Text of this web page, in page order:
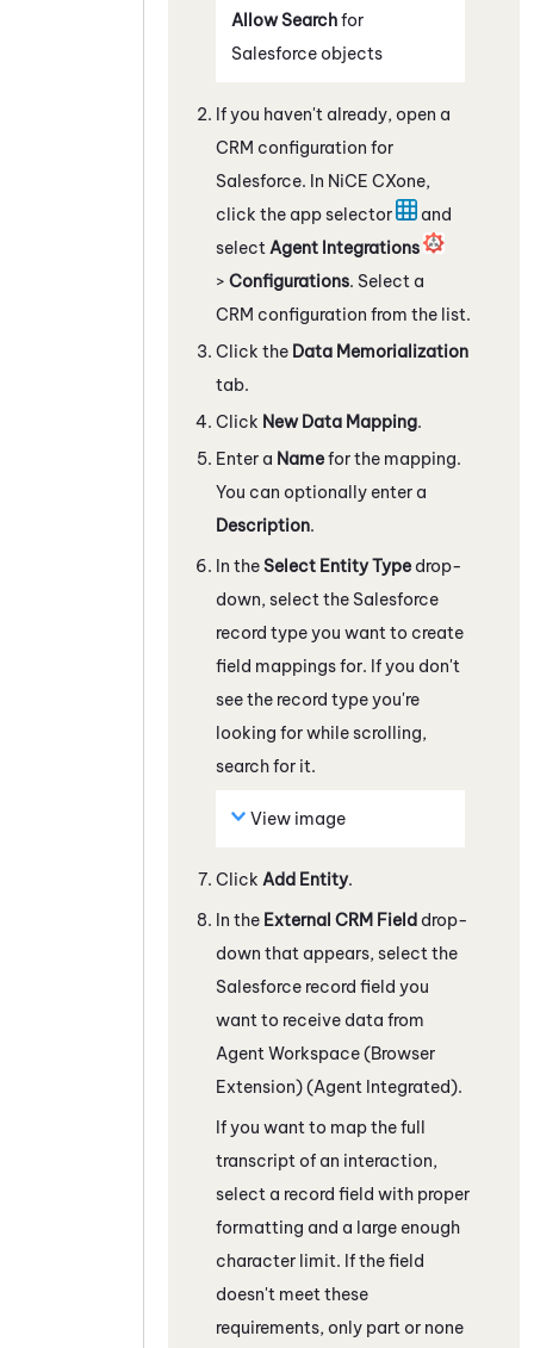
Allow Searchfor
Salesforceobjects
If you haven't already, open a
CRM configuration for
Salesforce. In NiCE CXone,
click the app selector
and
select Agent Integrations
> Configurations. Select a
CRM configuration from the list.
Click the Data Memorialization
tab.
Click New Data Mapping.
Enter a Namefor the mapping.
You can optionally enter a
Description.
In theSelect Entity Type drop-
down, select the Salesforce
record type you want to create
field mappings for. If you don't
see the record type you're
looking for while scrolling,
search for it.
View image
Click Add Entity.
In the External CRM Field drop-
down that appears, select the
Salesforce record field you
want to receive data from
Agent Workspace (Browser
Extension) (Agent Integrated).
If you want to map the full
transcript of an interaction,
select a record field with proper
formatting and a large enough
character limit. If the field
doesn't meet these
requirements, only part or none